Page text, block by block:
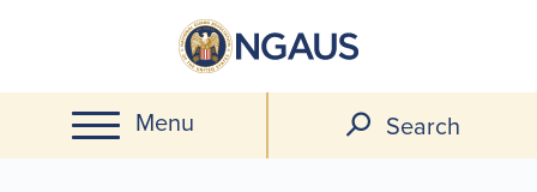
main
content
Menu Search